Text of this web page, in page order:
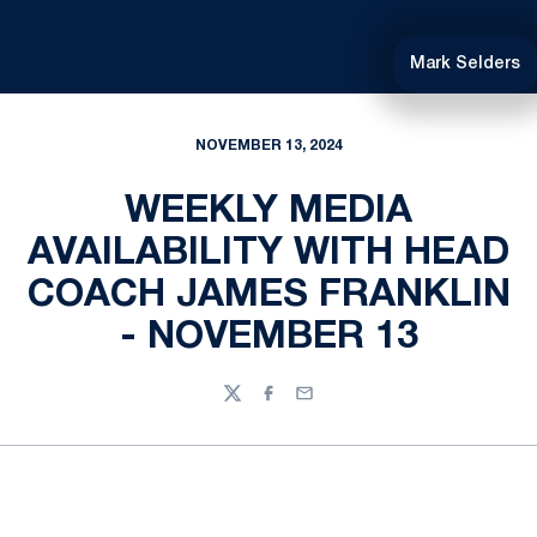
Mark Selders
NOVEMBER 13, 2024
WEEKLY MEDIA
AVAILABILITY WITH HEAD
COACH JAMES FRANKLIN
- NOVEMBER 13
TwitterFacebook
Email